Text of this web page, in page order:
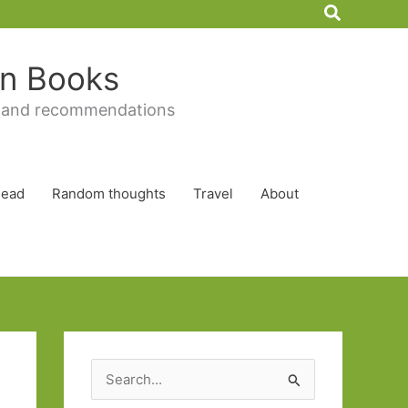
Search
Books
recommendations
Random thoughts Travel About
e